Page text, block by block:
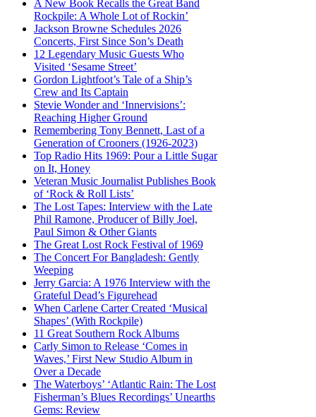
A New Book Recalls the Great Band
Rockpile: A Whole Lot of Rockin’
Jackson Browne Schedules 2026
Concerts, First Since Son’s Death
12 Legendary Music Guests Who
Visited ‘Sesame Street’
Gordon Lightfoot’s Tale of a Ship’s
Crew and Its Captain
Stevie Wonder and ‘Innervisions’:
Reaching Higher Ground
Remembering Tony Bennett, Last of a
Generation of Crooners (1926-2023)
Top Radio Hits 1969: Pour a Little Sugar
on It, Honey
Veteran Music Journalist Publishes Book
of ‘Rock & Roll Lists’
The Lost Tapes: Interview with the Late
Phil Ramone, Producer of Billy Joel,
Paul Simon & Other Giants
The Great Lost Rock Festival of 1969
The Concert For Bangladesh: Gently
Weeping
Jerry Garcia: A 1976 Interview with the
Grateful Dead’s Figurehead
When Carlene Carter Created ‘Musical
Shapes’ (With Rockpile)
11 Great Southern Rock Albums
Carly Simon to Release ‘Comes in
Waves,’ First New Studio Album in
Over a Decade
The Waterboys’ ‘Atlantic Rain: The Lost
Fisherman’s Blues Recordings’ Unearths
Gems: Review